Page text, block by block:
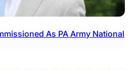
As PA Army National